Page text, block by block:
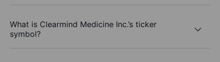
What is Clearmind Medicine Inc.’s ticker
symbol?